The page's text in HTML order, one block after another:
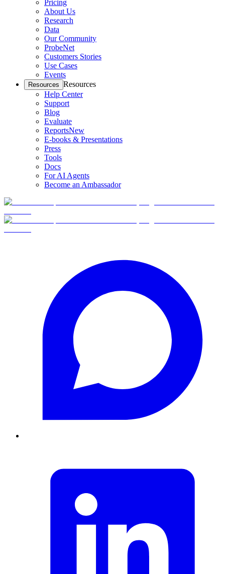
Pricing
About Us
Research
Data
Our Community
ProbeNet
Customers Stories
Use Cases
Events
Resources Resources
Help Center
Support
Blog
Evaluate
ReportsNew
E-books & Presentations
Press
Tools
Docs
For AI Agents
Become an Ambassador